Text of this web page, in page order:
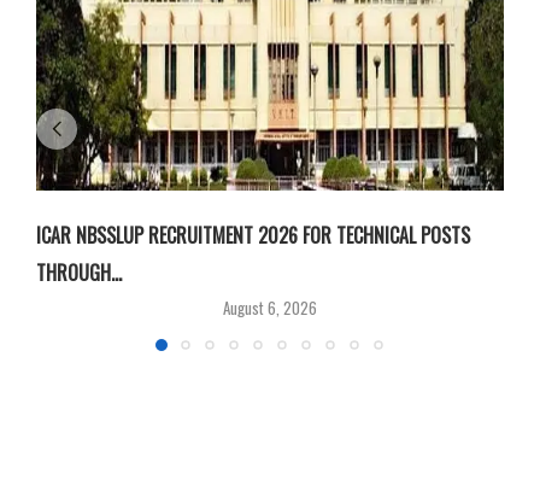
ICAR NBSSLUP RECRUITMENT 2026 FOR TECHNICAL POSTS
THROUGH...
August 6, 2026